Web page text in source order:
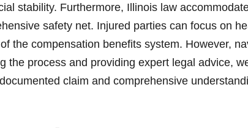
stability. Furthermore, Illinois law
safety net. Injured parties can focus on
the compensation benefits system. However,
the process and providing expert legal advice,
claim and comprehensive